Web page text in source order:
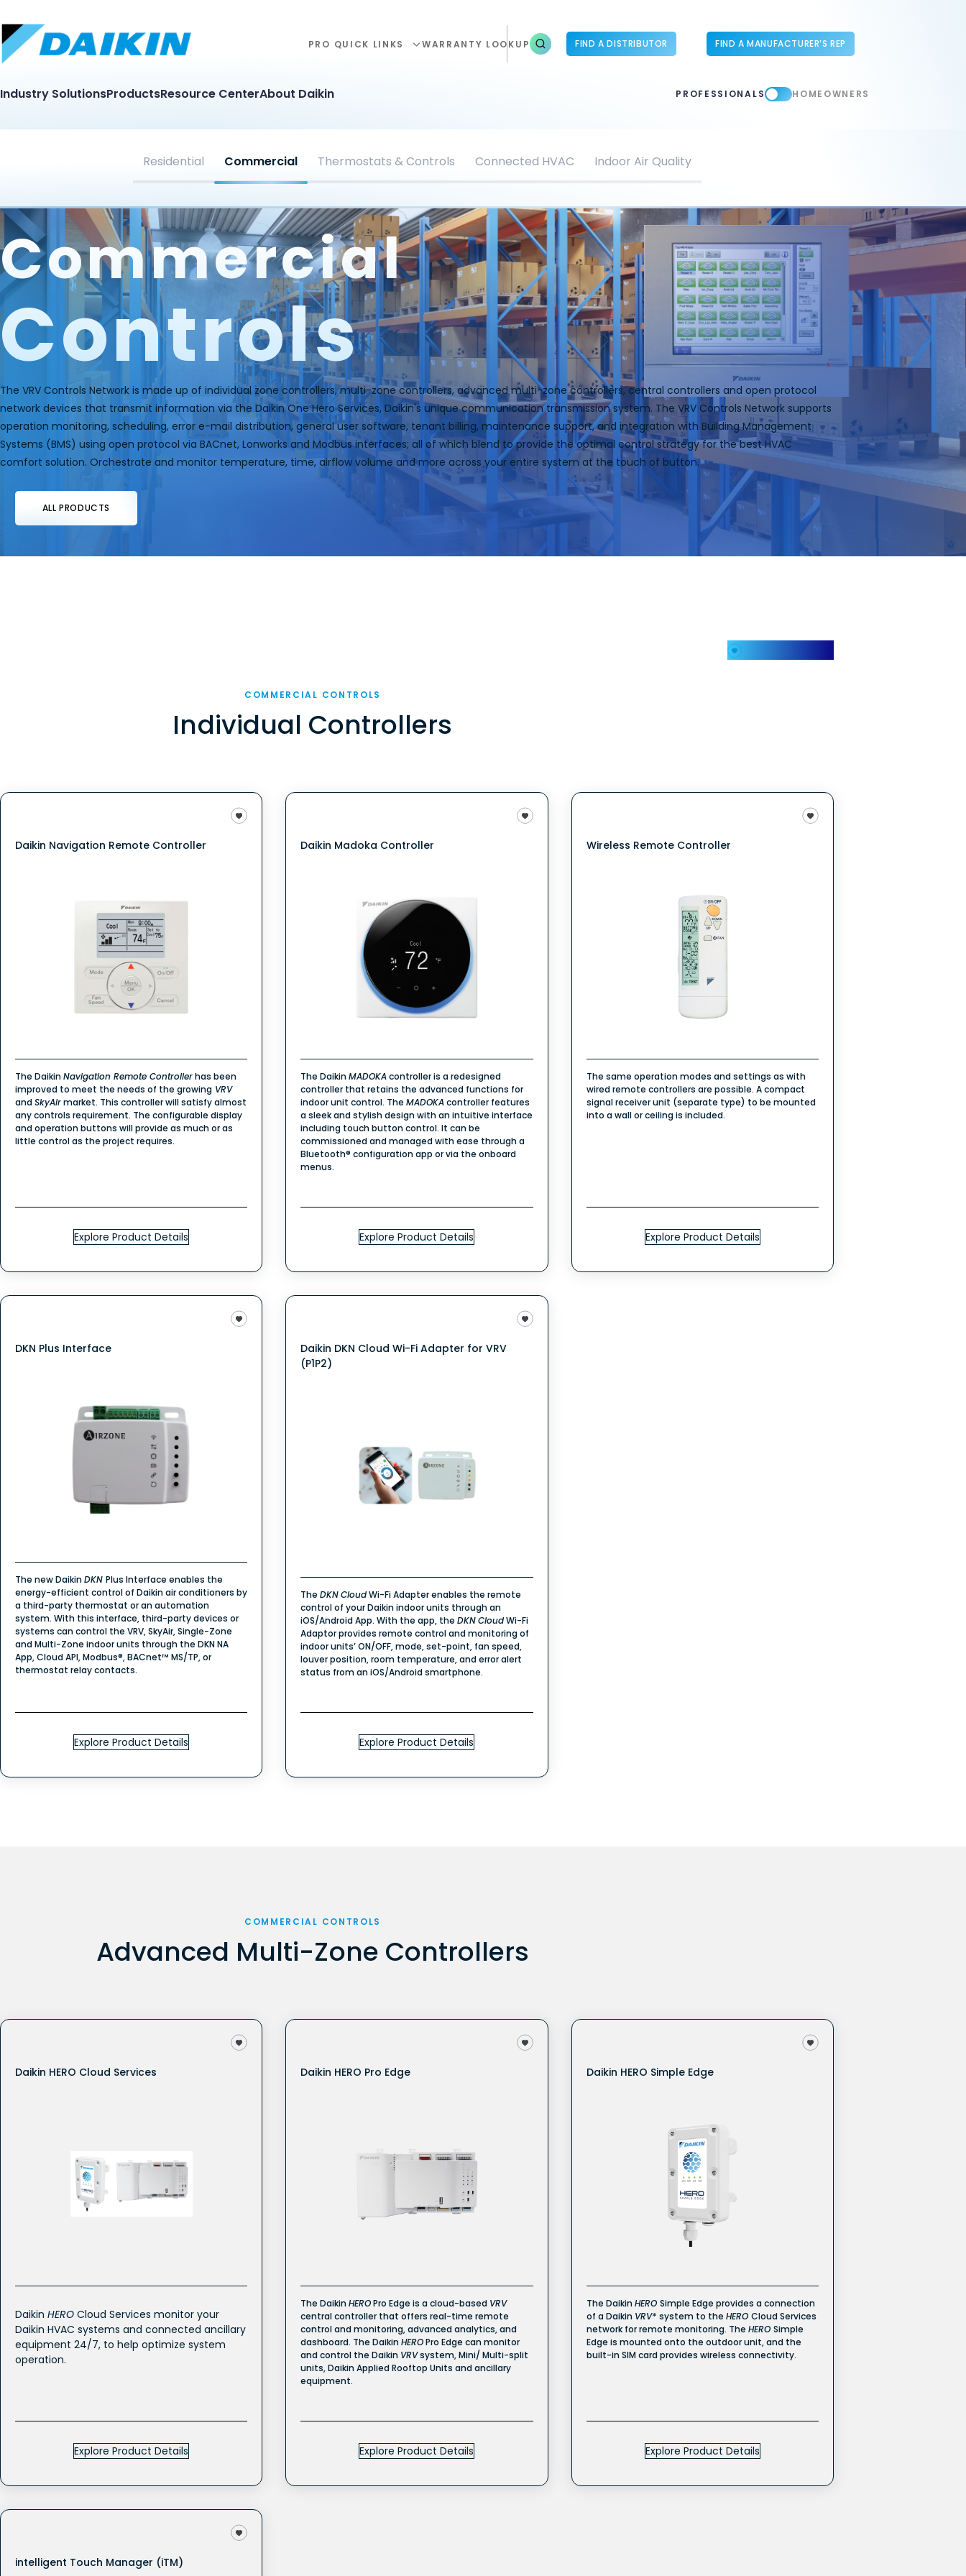
PRO QUICK LINKS WARRANTY LOOKUP FIND A DISTRIBUTOR FIND A MANUFACTURER’S REP
Industry SolutionsProductsResource CenterAbout Daikin PROFESSIONALS HOMEOWNERS
Residential Commercial Thermostats & Controls Connected HVAC Indoor Air Quality
Commercial
Controls
The VRV Controls Network is made up of individual zone controllers, multi-zone controllers, advanced multi-zone controllers, central controllers and open protocol
network devices that transmit information via the Daikin One Hero Services, Daikin's unique communication transmission system. The VRV Controls Network supports
operation monitoring, scheduling, error e-mail distribution, general user software, tenant billing, maintenance support, and integration with Building Management
Systems (BMS) using open protocol via BACnet, Lonworks and Modbus interfaces; all of which blend to provide the optimal control strategy for the best HVAC
comfort solution. Orchestrate and monitor temperature, time, airflow volume and more across your entire system at the touch of button.
ALL PRODUCTS
COMMERCIAL CONTROLS
Individual Controllers
Daikin Navigation Remote Controller
The DaikinNavigation Remote Controllerhas been
improved to meet the needs of the growing VRV
andSkyAirmarket. This controller will satisfy almost
any controls requirement. The configurable display
and operation buttons will provide as much or as
little control as the project requires.
Explore Product Details
Daikin Madoka Controller
TheDaikinMADOKAcontroller is a redesigned
controller that retains the advanced functions for
indoor unit control. TheMADOKAcontroller features
a sleek and stylish design with an intuitive interface
including touch button control. It can be
commissioned and managed with ease through a
Bluetooth® configuration app or via the onboard
menus.
Explore Product Details
Wireless Remote Controller
The same operation modes and settings as with
wired remote controllers are possible. A compact
signal receiver unit (separate type) to be mounted
into a wall or ceiling is included.
Explore Product Details
DKN Plus Interface
The new DaikinDKN Plus Interface enables the
energy-efficient control of Daikin air conditioners by
a third-party thermostat or an automation
system. With this interface, third-party devices or
systems can control the VRV, SkyAir, Single-Zone
and Multi-Zone indoor units through the DKN NA
App, Cloud API, Modbus®, BACnet™ MS/TP, or
thermostat relay contacts.
Explore Product Details
Daikin DKN Cloud Wi-Fi Adapter for VRV
(P1P2)
TheDKNCloudWi-Fi Adapter enables the remote
control of your Daikin indoor units through an
iOS/Android App. With the app, theDKNCloudWi-Fi
Adaptor provides remote control and monitoring of
indoor units’ ON/OFF, mode, set-point, fan speed,
louver position, room temperature, and error alert
status from an iOS/Android smartphone.
Explore Product Details
COMMERCIAL CONTROLS
Advanced Multi-Zone Controllers
Daikin HERO Cloud Services
Daikin HERO Cloud Services monitor your
Daikin HVAC systems and connected ancillary
equipment 24/7, to help optimize system
operation.
Explore Product Details
Daikin HERO Pro Edge
The DaikinHEROPro Edge is a cloud-based VRV
central controller that offers real-time remote
control and monitoring, advanced analytics, and
dashboard. The DaikinHEROPro Edge can monitor
and control the Daikin VRVsystem, Mini/ Multi-split
units, Daikin Applied Rooftop Units and ancillary
equipment.
Explore Product Details
Daikin HERO Simple Edge
The Daikin HERO Simple Edge provides a connection
of a Daikin VRV* system to the HERO Cloud Services
network for remote monitoring. The HERO Simple
Edge is mounted onto the outdoor unit, and the
built-in SIM card provides wireless connectivity.
Explore Product Details
intelligent Touch Manager (iTM)